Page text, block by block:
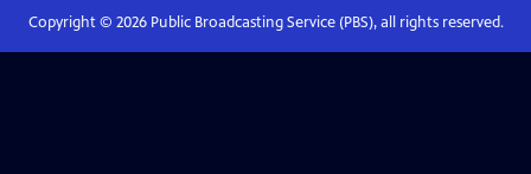
Copyright © 2026Public Broadcasting Service (PBS), all rights reserved.